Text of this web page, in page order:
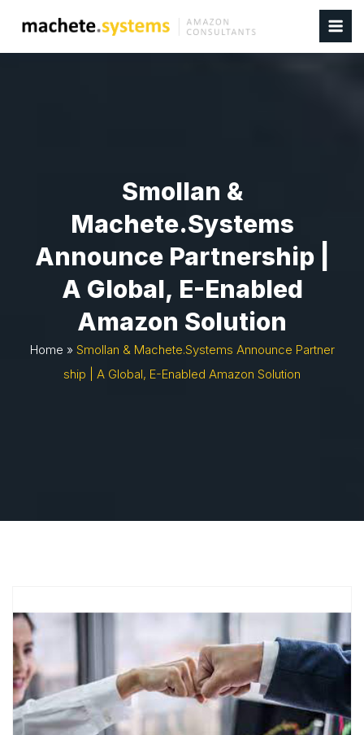
Smollan &
Machete.systems
Announce Partnership |
A Global, E-Enabled
Amazon Solution
Home » Smollan & Machete.systems Announce Partner
Ship | A Global, E-Enabled Amazon Solution